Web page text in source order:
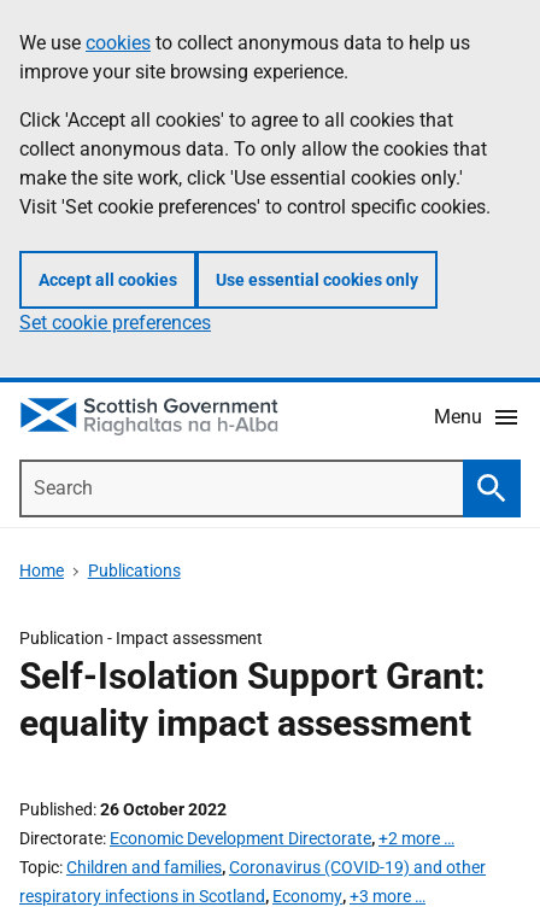
to
main
content
help
Information
We use cookies to collect anonymous data to help us
improve your site browsing experience.
Click 'Accept all cookies' to agree to all cookies that
collect anonymous data. To only allow the cookies that
make the site work, click 'Use essential cookies only.'
Visit 'Set cookie preferences' to control specific cookies.
Accept all cookies Use essential cookies only
Set cookie preferences
Menu
Home Publications
Publication - Impact assessment
Self-Isolation Support Grant:
equality impact assessment
Published 26 October 2022
Directorate Economic Development Directorate,+2 more …
Topic Children and families,Coronavirus (COVID-19) and other
respiratory infections in Scotland, Economy,+3 more …